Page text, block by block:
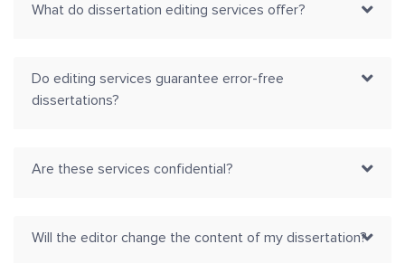
What do dissertation editing services offer?
Do editing services guarantee error-free
dissertations?
Are these services confidential?
Will the editor change the content of my dissertation?